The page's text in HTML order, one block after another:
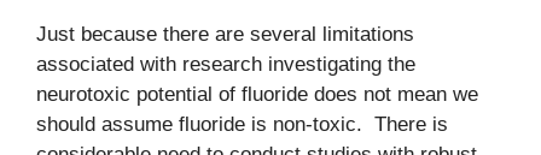
Just because there are several limitations
associated with research investigating the
neurotoxic potential of fluoride does not mean we
should assume fluoride is non-toxic. There is